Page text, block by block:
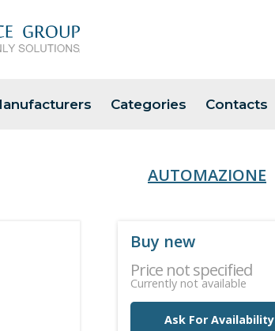
Categories Contacts
AUTOMAZIONE
Buy new
Price not specified
Currently not available
Ask For Availability